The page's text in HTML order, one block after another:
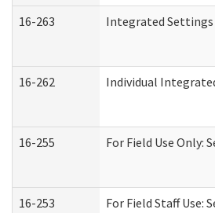
16-263 Integrated
16-262 Individual
16-255 For Field Use Only:
16-253 For Field Staff Use: